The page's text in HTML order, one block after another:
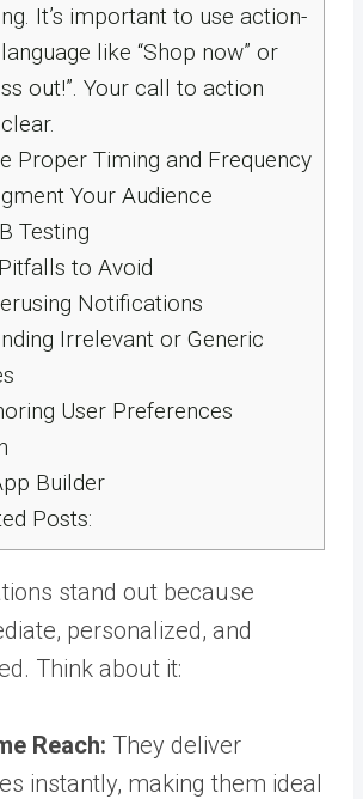
It’s important to use action-
like “Shop now” or
out!”. Your call to action
Proper Timing and Frequency
Your Audience
Testing
to Avoid
Notifications
Irrelevant or Generic
User Preferences
Builder
Posts:
stand out because
personalized, and
Think about it:
Reach: They deliver
instantly, making them ideal